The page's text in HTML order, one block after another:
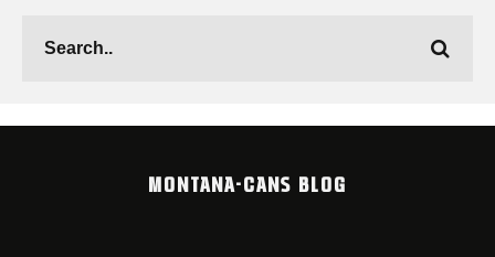
MONTANA-CANS BLOG